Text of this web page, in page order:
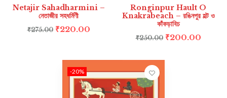
Netajir Sahadharmini –
নেতাজীর সহধর্মিণী
₹275.00 ₹220.00
Ronginpur Hault O
Knakrabeach – রঙিনপুর হল্ট ও
কাঁকড়াবিচ
₹250.00 ₹200.00
-20%